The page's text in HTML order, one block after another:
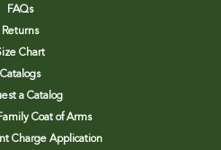
FAQs
Returns
Chart
Catalogs
a Catalog
Coat of Arms
Charge Application